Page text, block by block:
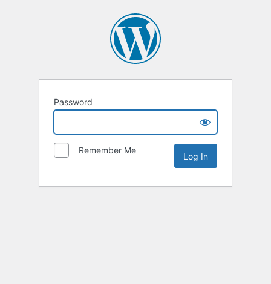
Password
Remember Me